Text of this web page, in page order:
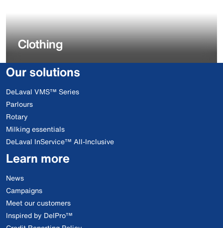
Clothing
Our solutions
DeLaval VMS™ Series
Parlours
Rotary
Milking essentials
DeLaval InService™ All-Inclusive
Learn more
News
Campaigns
Meet our customers
Inspired by DelPro™